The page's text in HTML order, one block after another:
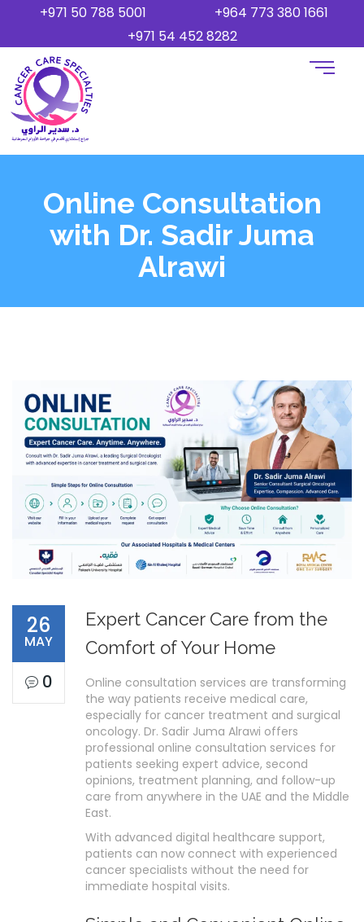
+971 50 788 5001
+964 773 380 1661
+971 54 452 8282
Online Consultation
with Dr. Sadir Juma
Alrawi
26
MAY
0
Expert Cancer Care from the
Comfort of Your Home
Online consultation services are transforming
the way patients receive medical care,
especially for cancer treatment and surgical
oncology. Dr. Sadir Juma Alrawi offers
professional online consultation services for
patients seeking expert advice, second
opinions, treatment planning, and follow-up
care from anywhere in the UAE and the Middle
East.
With advanced digital healthcare support,
patients can now connect with experienced
cancer specialists without the need for
immediate hospital visits.